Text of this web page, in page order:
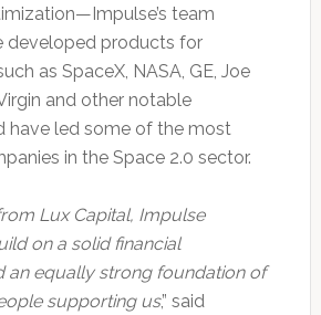
team
developed products for
as SpaceX, NASA, GE, Joe
and other notable
have led some of the most
in the Space 2.0 sector.
Lux Capital, Impulse
on a solid financial
an equally strong foundation of
supporting us,” said